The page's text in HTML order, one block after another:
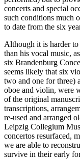
concerts and special
such conditions much
to date from the six
Although it is harder to
than his vocal music,
six Brandenburg
seems likely that six
two and one for three)
oboe and violin, were
of the original
transcriptions,
re-used and arranged
Leipzig Collegium
concertos resurfaced,
we are able to
survive in their early